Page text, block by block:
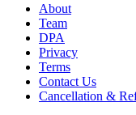
About
Team
DPA
Privacy
Terms
Contact Us
Cancellation &